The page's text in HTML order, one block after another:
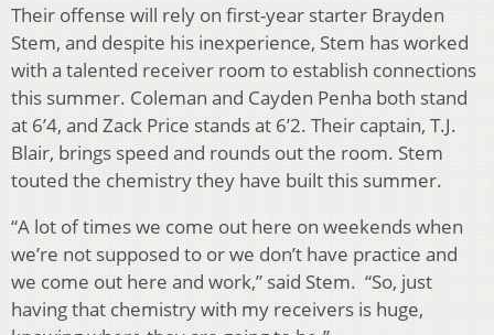
Their offense will rely on first-year starter Brayden
Stem, and despite his inexperience, Stem has worked
with a talented receiver room to establish connections
this summer. Coleman and Cayden Penha both stand
at 6’4, and Zack Price stands at 6’2. Their captain, T.J.
Blair, brings speed and rounds out the room. Stem
touted the chemistry they have built this summer.
“A lot of times we come out here on weekends when
we’re not supposed to or we don’t have practice and
we come out here and work,” said Stem. “So, just
having that chemistry with my receivers is huge,